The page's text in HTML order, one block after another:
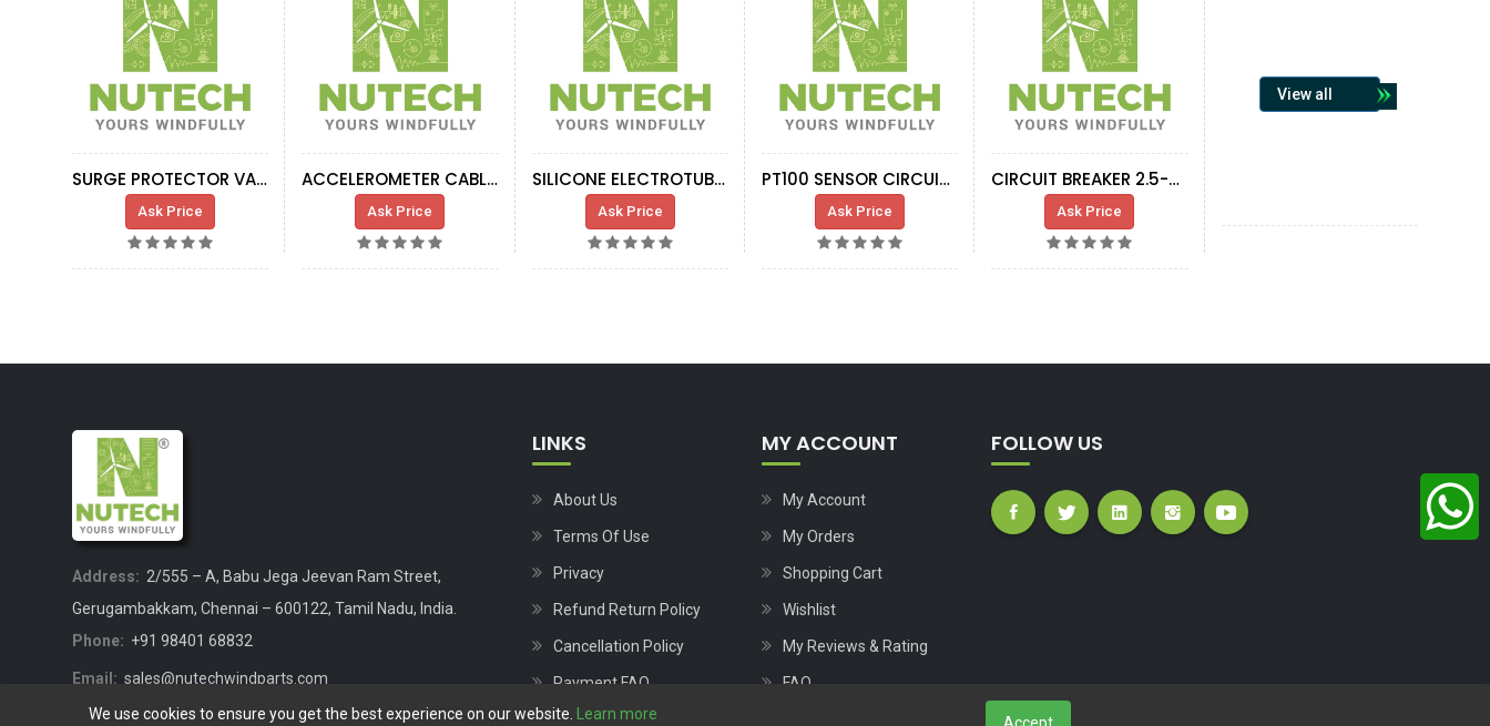
SURGE PROTECTOR VAL-MS-T1\T2
Ask Price
ACCELEROMETER CABLE 4
Ask Price
SILICONE ELECTROTUBEVAR0014
Ask Price
PT100 SENSOR CIRCUIT INDUCTANCE
Ask Price
CIRCUIT BREAKER 2.5-4A GV2ME08
Ask Price
View all
Address: 2/555 – A, Babu Jega Jeevan Ram Street,
Gerugambakkam, Chennai – 600122, Tamil Nadu, India.
Phone: +91 98401 68832
Email: sales@nutechwindparts.com
LINKS
About Us
Terms Of Use
Privacy
Refund Return Policy
Cancellation Policy
Payment FAQ
MY ACCOUNT
My Account
My Orders
Shopping Cart
Wishlist
My Reviews & Rating
FAQ
FOLLOW US
We use cookies to ensure you get the best experience on our website. Learn more